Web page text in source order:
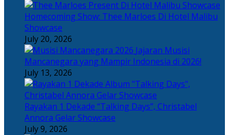
Homecoming Show: Thee Marloes Di Hotel Malibu
Showcase
July 20, 2026
Jajaran Musisi
Mancanegara yang Mampir Indonesia di 2026!
July 13, 2026
Rayakan 1 Dekade “Talking Days”, Christabel
Annora Gelar Showcase
July 9, 2026